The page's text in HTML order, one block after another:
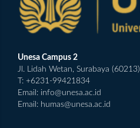
Unesa Campus 2
Jl. Lidah Wetan, Surabaya (60213)
T: +6231-99421834
Email: info@unesa.ac.id
Email: humas@unesa.ac.id